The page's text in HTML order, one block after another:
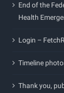
End of the
Health
Login –
Timeline
Thank you,